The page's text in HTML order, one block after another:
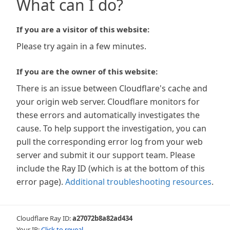
What can I do?
If you are a visitor of this website:
Please try again in a few minutes.
If you are the owner of this website:
There is an issue between Cloudflare's cache and
your origin web server. Cloudflare monitors for
these errors and automatically investigates the
cause. To help support the investigation, you can
pull the corresponding error log from your web
server and submit it our support team. Please
include the Ray ID (which is at the bottom of this
error page). Additional troubleshooting resources.
Cloudflare Ray ID:a27072b8a82ad434